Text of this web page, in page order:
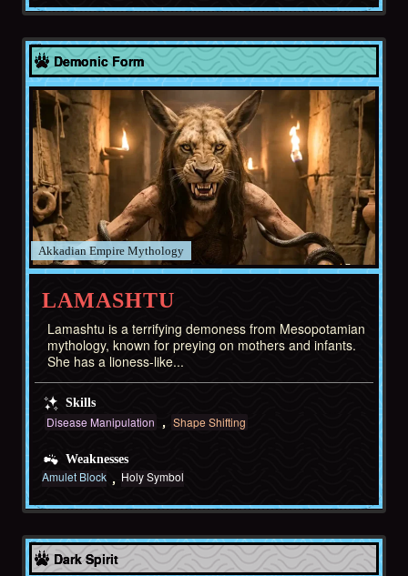
Demonic Form
Akkadian Empire
LAMASHTU
Lamashtu is a terrifying demoness from Mesopotamian
mythology, known for preying on mothers and infants.
She has a lioness-like...
Skills
Disease Manipulation Shape Shifting
Weaknesses
Amulet Block Holy Symbol
Dark Spirit